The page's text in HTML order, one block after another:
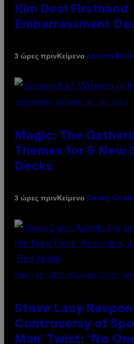
Kim Deal Firsthand
Embarrassment
3 ώρες πρινΚείμενο Lauren
SCREENSHOT: WIZARDS OF THE COAST
Magic: The
Themes for 5 New
Decks
3 ώρες πρινΚείμενο Denny
PHOTO BY JAMIE MCCARTHY/GETTY
Steve Lacy
Controversy of
Man’ Twist: ‘No